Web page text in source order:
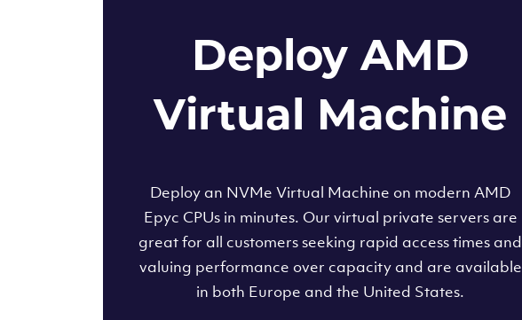
Deploy AMD
Virtual Machine
Deploy an NVMe Virtual Machine on modern AMD
Epyc CPUs in minutes. Our virtual private servers are
great for all customers seeking rapid access times and
valuing performance over capacity and are available
in both Europe and the United States.